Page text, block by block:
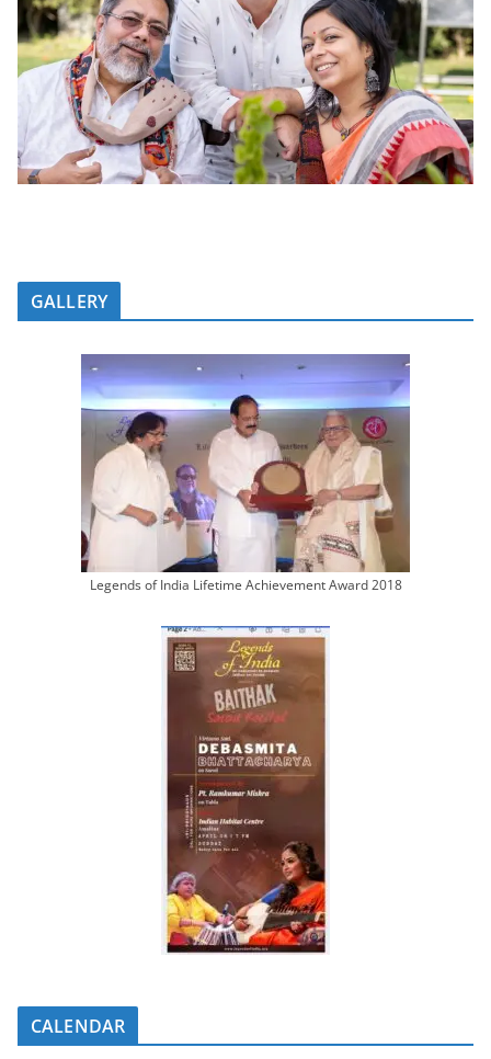
GALLERY
Legends of India Lifetime Achievement Award 2018
CALENDAR